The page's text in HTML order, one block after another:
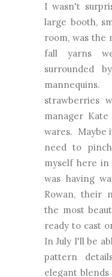
I wasn't
large booth,
room, was the
fall yarns
surrounded
strawberries
manager
wares. Maybe
need to
myself here
was having
Rowan, their
the most
ready to cast
In July I'll be
pattern
elegant